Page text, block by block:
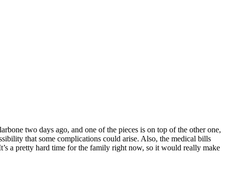
two days ago, and one of the pieces is on top of the other one,
that some complications could arise. Also, the medical bills
a pretty hard time for the family right now, so it would really make